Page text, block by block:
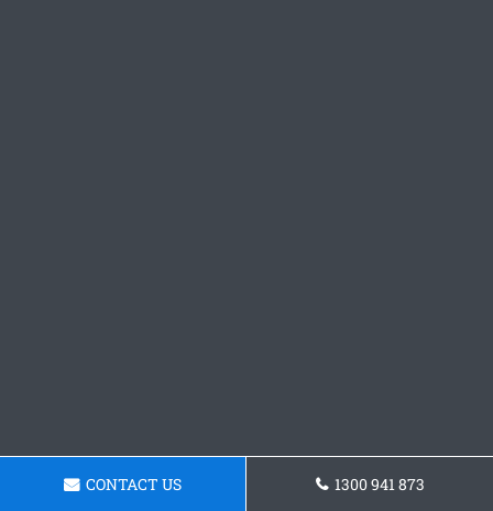
CONTACT US 1300 941 873